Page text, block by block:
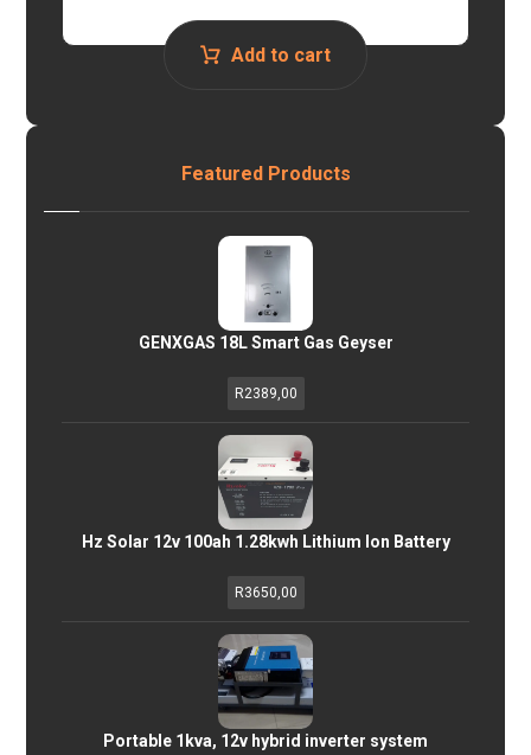
Add to cart
Featured Products
GENXGAS 18L Smart Gas Geyser
R2389,00
Hz Solar 12v 100ah 1.28kwh Lithium Ion Battery
R3650,00
Portable 1kva, 12v hybrid inverter system